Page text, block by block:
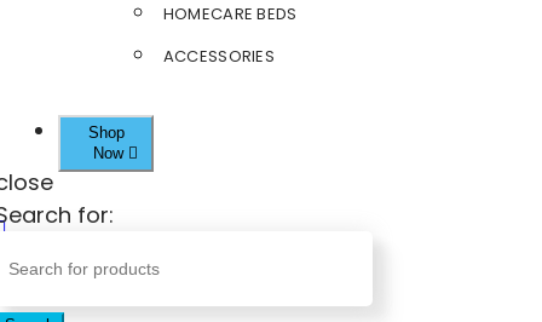
HOMECARE BEDS
ACCESSORIES
Shop
Now
for: